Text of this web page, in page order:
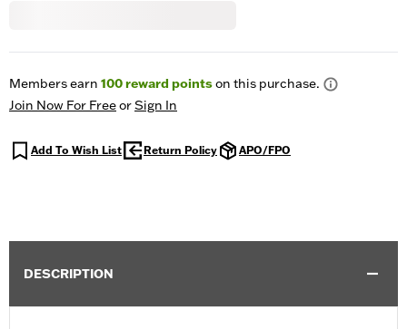
Members earn 100reward pointson this purchase.
Join Now For FreeorSign In
Add To Wish List Return Policy APO/FPO
DESCRIPTION